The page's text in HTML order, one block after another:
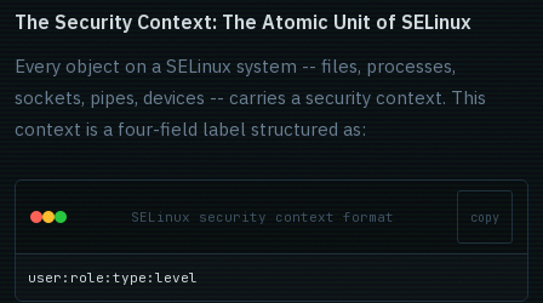
The Security Context: The Atomic Unit of SELinux
Every object on a SELinux system -- files, processes,
sockets, pipes, devices -- carries a security context. This
context is a four-field label structured as:
SELinux security context format copy
user:role:type:level